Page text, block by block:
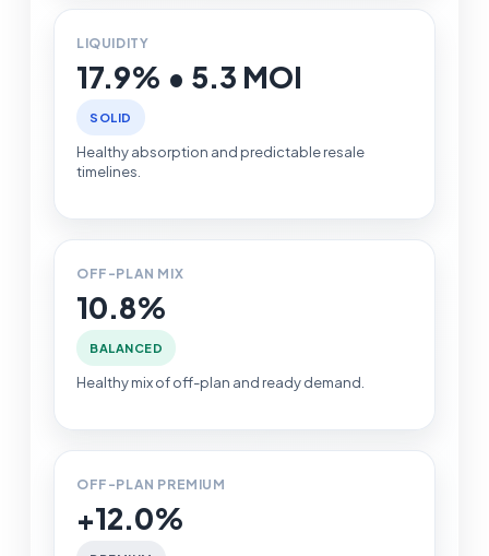
LIQUIDITY
17.9% • 5.3 MOI
SOLID
Healthy absorption and predictable resale
timelines.
OFF-PLAN MIX
10.8%
BALANCED
Healthy mix of off-plan and ready demand.
OFF-PLAN PREMIUM
+12.0%